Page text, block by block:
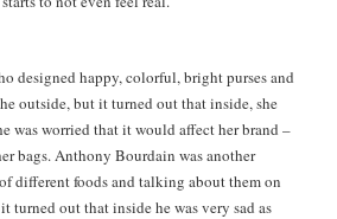
designed happy, colorful, bright purses and
outside, but it turned out that inside, she
was worried that it would affect her brand –
bags. Anthony Bourdain was another
different foods and talking about them on
turned out that inside he was very sad as